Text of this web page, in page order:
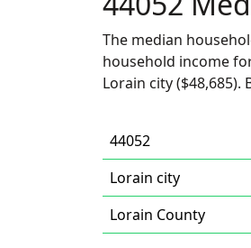
The median
household income
Lorain city
44052
Lorain city
Lorain County